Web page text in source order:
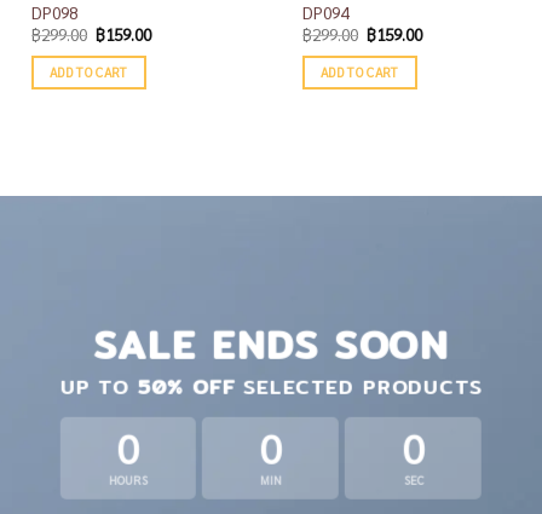
DP098
฿299.00 ฿159.00
ADD TO CART
DP094
฿299.00 ฿159.00
ADD TO CART
SALE ENDS SOON
UP TO 50% OFF SELECTED PRODUCTS
0
HOURS
0
MIN
0
SEC